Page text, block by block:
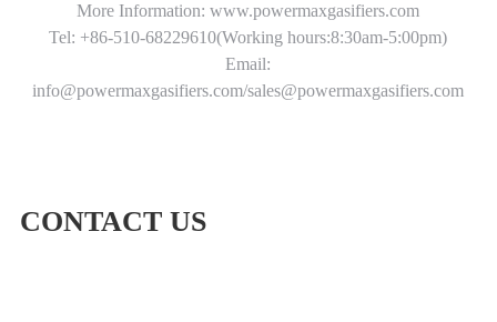
More Information: www.powermaxgasifiers.com
Tel: +86-510-68229610(Working hours:8:30am-5:00pm)
Email:
info@powermaxgasifiers.com/sales@powermaxgasifiers.com
CONTACT US